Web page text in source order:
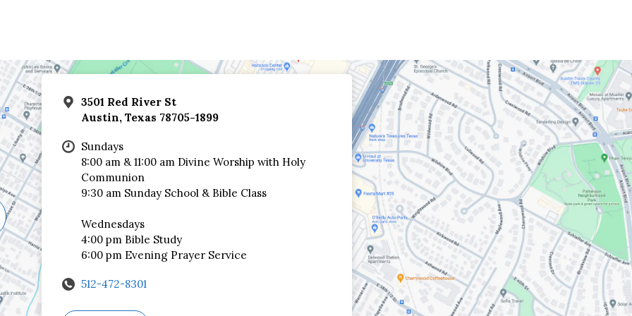
3501 Red River St
Austin, Texas 78705-1899
Sundays
8:00 am & 11:00 am Divine Worship with Holy
Communion
9:30 am Sunday School & Bible Class
Wednesdays
4:00 pm Bible Study
6:00 pm Evening Prayer Service
512-472-8301